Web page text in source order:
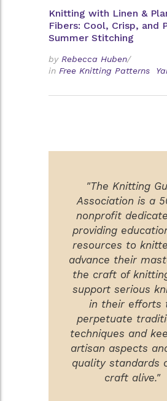
Knitting with Linen &
Fibers: Cool, Crisp, and
Summer Stitching
by Rebecca Huben/
in Free Knitting Patterns
"The Knitting
Association is a
nonprofit
providing
resources to
advance their
the craft of
support serious
in their efforts
perpetuate
techniques and
artisan aspects
quality standards
craft alive."